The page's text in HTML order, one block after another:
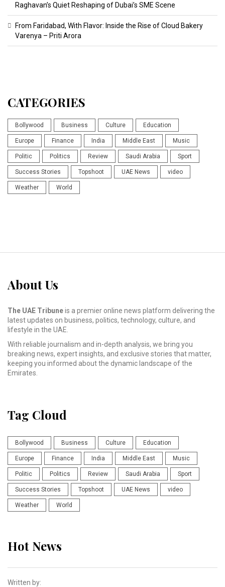
Raghavan’s Quiet Reshaping of Dubai’s SME Scene
From Faridabad, With Flavor: Inside the Rise of Cloud Bakery
Varenya – Priti Arora
CATEGORIES
Bollywood Business Culture Education
Europe Finance India Middle East Music
Politic Politics Review Saudi Arabia Sport
Success Stories Topshoot UAE News video
Weather World
About Us
The UAE Tribuneis a premier online news platform delivering the
latest updates on business, politics, technology, culture, and
lifestyle in the UAE.
With reliable journalism and in-depth analysis, we bring you
breaking news, expert insights, and exclusive stories that matter,
keeping you informed about the dynamic landscape of the
Emirates.
Tag Cloud
Bollywood Business Culture Education
Europe Finance India Middle East Music
Politic Politics Review Saudi Arabia Sport
Success Stories Topshoot UAE News video
Weather World
Hot News
Written by: